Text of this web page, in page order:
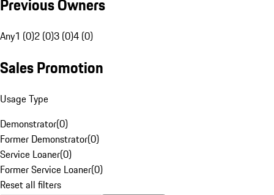
Previous Owners
Any1 (0)2 (0)3 (0)4 (0)
Sales Promotion
Usage Type
Demonstrator(0)
Former Demonstrator(0)
Service Loaner(0)
Former Service Loaner(0)
Reset all filters